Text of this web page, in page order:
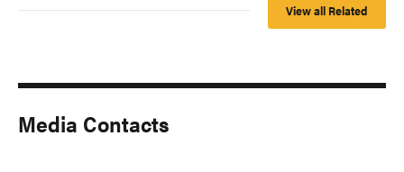
View all Related
Media Contacts